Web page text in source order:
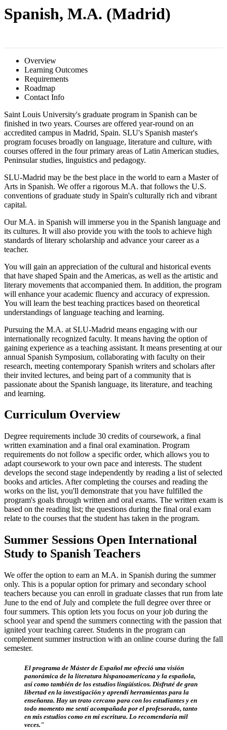
Spanish, M.A. (Madrid)
Overview
Learning Outcomes
Requirements
Roadmap
Contact Info
Saint Louis University's graduate program in Spanish can be
finished in two years. Courses are offered year-round on an
accredited campus in Madrid, Spain. SLU's Spanish master's
program focuses broadly on language, literature and culture, with
courses offered in the four primary areas of Latin American studies,
Peninsular studies, linguistics and pedagogy.
SLU-Madrid may be the best place in the world to earn a Master of
Arts in Spanish. We offer a rigorous M.A. that follows the U.S.
conventions of graduate study in Spain's culturally rich and vibrant
capital.
Our M.A. in Spanish will immerse you in the Spanish language and
its cultures. It will also provide you with the tools to achieve high
standards of literary scholarship and advance your career as a
teacher.
You will gain an appreciation of the cultural and historical events
that have shaped Spain and the Americas, as well as the artistic and
literary movements that accompanied them. In addition, the program
will enhance your academic fluency and accuracy of expression.
You will learn the best teaching practices based on theoretical
understandings of language teaching and learning.
Pursuing the M.A. at SLU-Madrid means engaging with our
internationally recognized faculty. It means having the option of
gaining experience as a teaching assistant. It means presenting at our
annual Spanish Symposium, collaborating with faculty on their
research, meeting contemporary Spanish writers and scholars after
their invited lectures, and being part of a community that is
passionate about the Spanish language, its literature, and teaching
and learning.
Curriculum Overview
Degree requirements include 30 credits of coursework, a final
written examination and a final oral examination. Program
requirements do not follow a specific order, which allows you to
adapt coursework to your own pace and interests. The student
develops the second stage independently by reading a list of selected
books and articles. After completing the courses and reading the
works on the list, you'll demonstrate that you have fulfilled the
program's goals through written and oral exams. The written exam is
based on the reading list; the questions during the final oral exam
relate to the courses that the student has taken in the program.
Summer Sessions Open International
Study to Spanish Teachers
We offer the option to earn an M.A. in Spanish during the summer
only. This is a popular option for primary and secondary school
teachers because you can enroll in graduate classes that run from late
June to the end of July and complete the full degree over three or
four summers. This option lets you focus on your job during the
school year and spend the summers connecting with the passion that
ignited your teaching career. Students in the program can
complement summer instruction with an online course during the fall
semester.
El programa de Máster de Español me ofreció una visión
panorámica de la literatura hispanoamericana y la española,
así como también de los estudios lingüísticos. Disfruté de gran
libertad en la investigación y aprendí herramientas para la
enseñanza. Hay un trato cercano para con los estudiantes y en
todo momento me sentí acompañada por el profesorado, tanto
en mis estudios como en mi escritura. Lo recomendaría mil
veces."